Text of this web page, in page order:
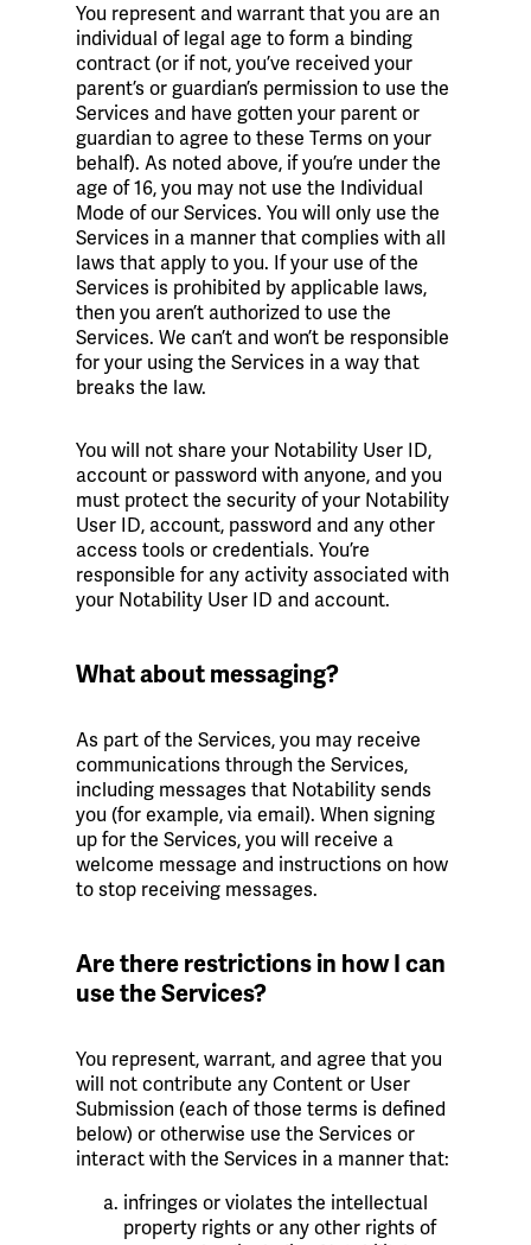
You represent and warrant that you are an
individual of legal age to form a binding
contract (or if not, you’ve received your
parent’s or guardian’s permission to use the
Services and have gotten your parent or
guardian to agree to these Terms on your
behalf). As noted above, if you’re under the
age of 16, you may not use the Individual
Mode of our Services. You will only use the
Services in a manner that complies with all
laws that apply to you. If your use of the
Services is prohibited by applicable laws,
then you aren’t authorized to use the
Services. We can’t and won’t be responsible
for your using the Services in a way that
breaks the law.
You will not share your Notability User ID,
account or password with anyone, and you
must protect the security of your Notability
User ID, account, password and any other
access tools or credentials. You’re
responsible for any activity associated with
your Notability User ID and account.
What about messaging?
As part of the Services, you may receive
communications through the Services,
including messages that Notability sends
you (for example, via email). When signing
up for the Services, you will receive a
welcome message and instructions on how
to stop receiving messages.
Are there restrictions in how I can
use the Services?
You represent, warrant, and agree that you
will not contribute any Content or User
Submission (each of those terms is defined
below) or otherwise use the Services or
interact with the Services in a manner that:
infringes or violates the intellectual
property rights or any other rights of